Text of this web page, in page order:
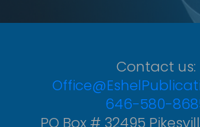
Contact us:
646-580-
PO Box # 32495